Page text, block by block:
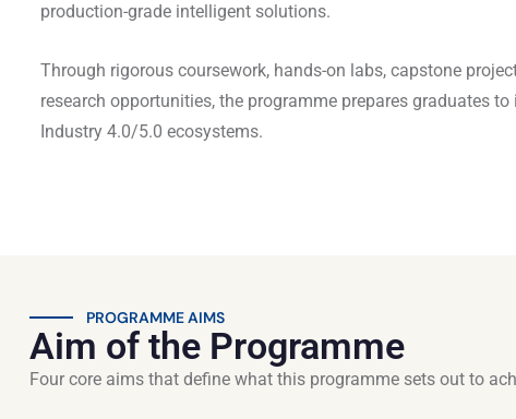
production-grade intelligent solutions.
Through rigorous coursework, hands-on labs, capstone
research opportunities, the programme prepares graduates
Industry 4.0/5.0 ecosystems.
PROGRAMME AIMS
Aim of the Programme
Four core aims that define what this programme sets out to